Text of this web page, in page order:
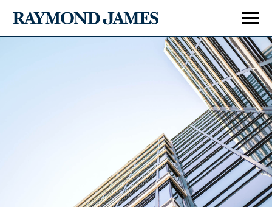
Enter Last Name
Enter City, State or Zip Code